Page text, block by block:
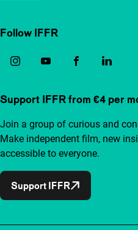
Follow IFFR
Support IFFR from €4 per
Join a group of curious and
Make independent film, new
accessible to everyone.
Support IFFR